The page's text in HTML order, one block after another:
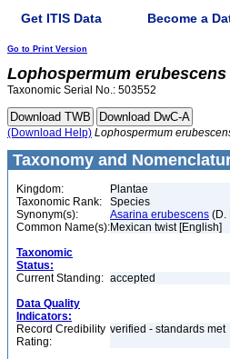
Get ITIS Data Become a
Go to Print Version
Lophospermum erubescens
Taxonomic Serial No.: 503552
(Download Help) Lophospermum
Taxonomy and
Kingdom:
Plantae
Taxonomic Rank:
Species
Synonym(s):
Asarina erubescens (D.
Common Name(s):Mexican twist [English]
Taxonomic
Status:
Current Standing: accepted
Data Quality
Indicators:
Record Credibility
Rating:
verified - standards met